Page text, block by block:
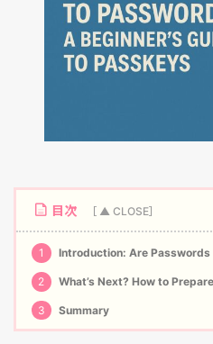
目次
1 Introduction: Are Passwords
2 What’s Next? How to
3 Summary